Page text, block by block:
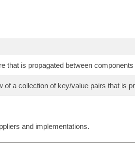
that is propagated between
of a collection of key/value pairs that is
and implementations.